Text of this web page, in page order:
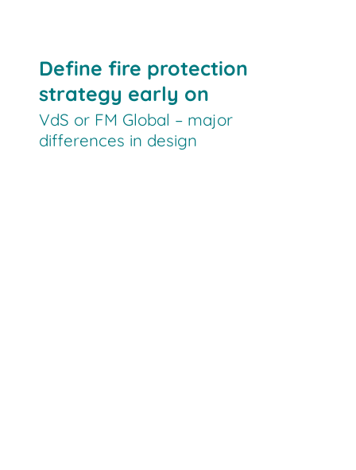
Define fire protection
strategy early on
VdS or FM Global – major
differences in design